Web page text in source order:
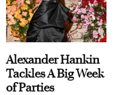
Alexander Hankin
Tackles A Big Week
of Parties